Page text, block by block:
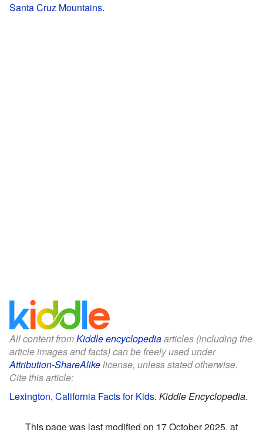
Santa Cruz Mountains.
All content fromKiddle encyclopediaarticles (including the
article images and facts) can be freely used under
Attribution-ShareAlikelicense, unless stated otherwise.
Cite this article:
Lexington, California Facts for Kids. Kiddle Encyclopedia.
This page was last modified on 17 October 2025, at